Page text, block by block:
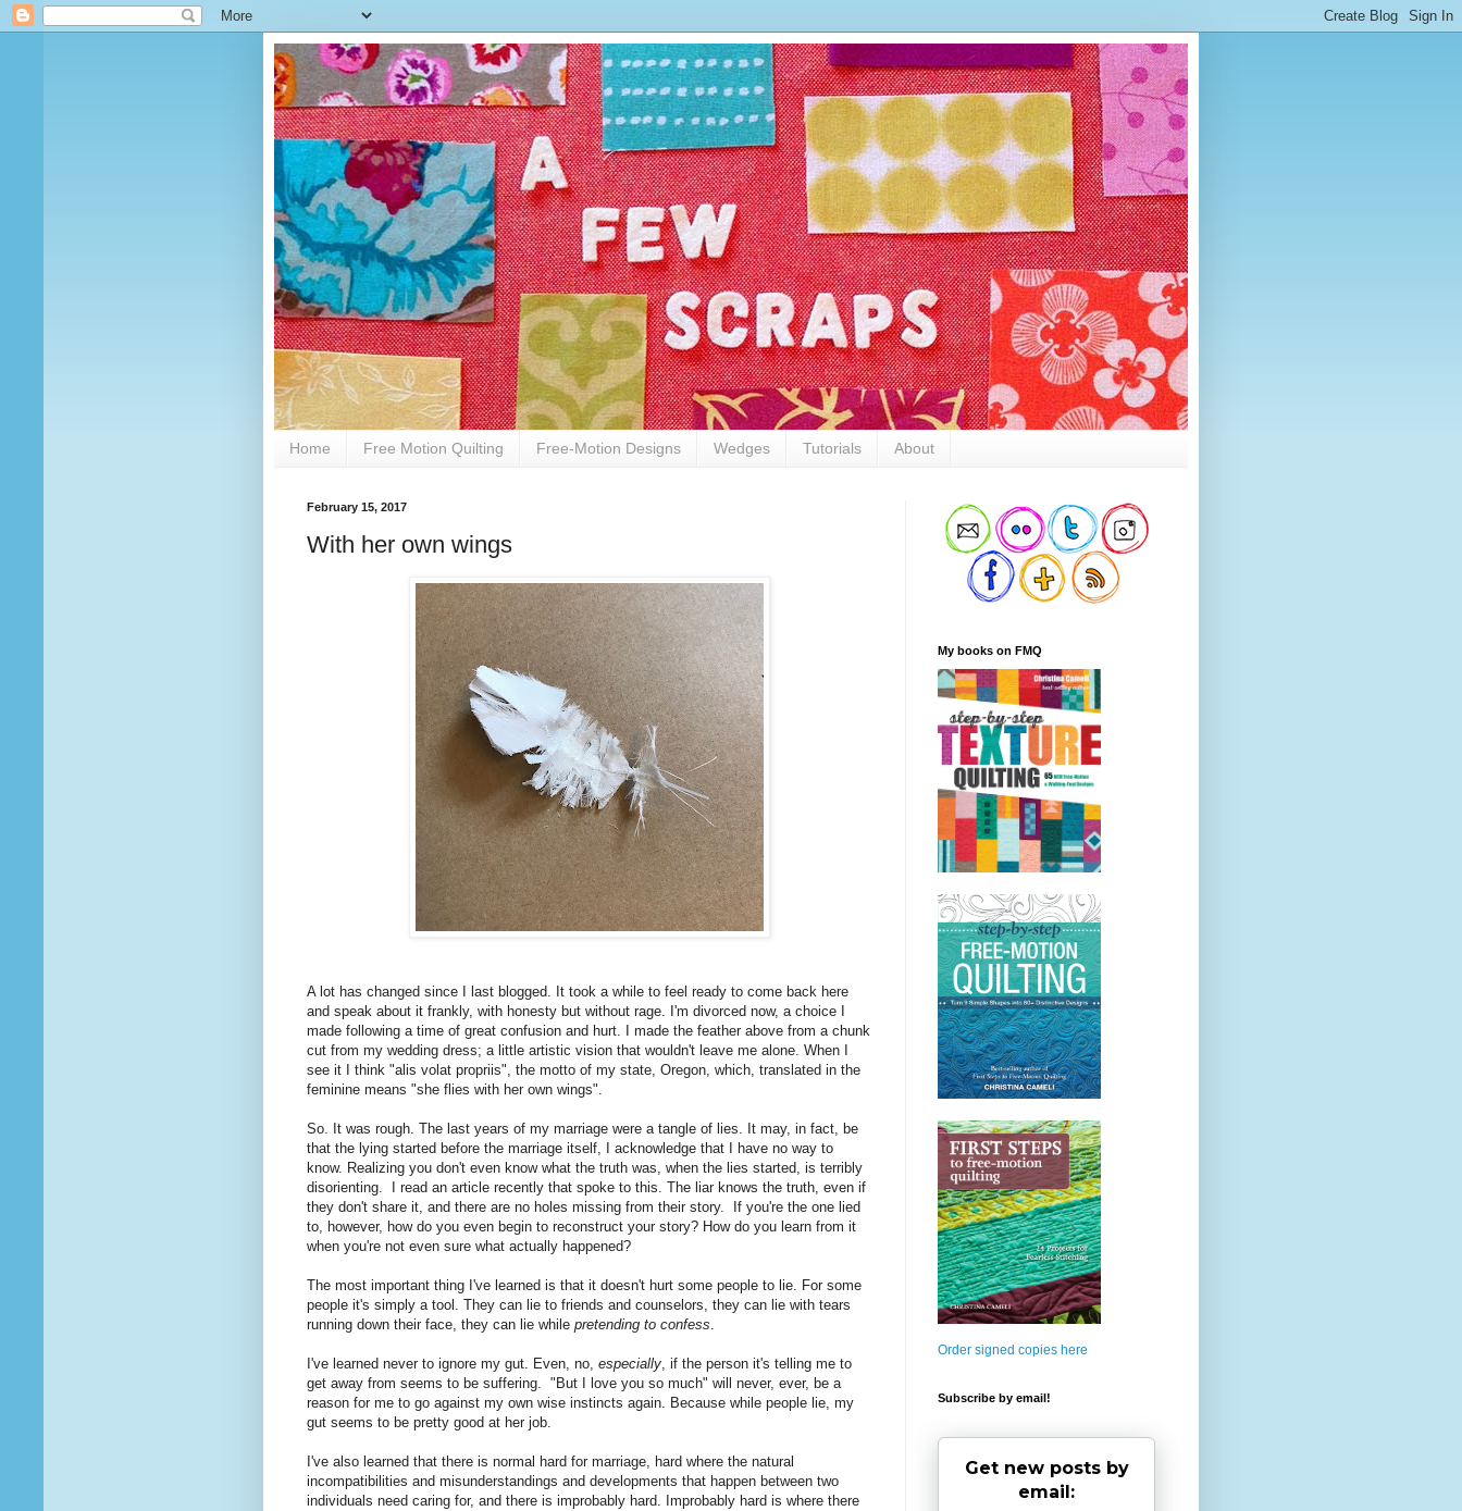
Home Free Motion Quilting Free-Motion Designs Wedges Tutorials About
February 15, 2017
With her own wings
A lot has changed since I last blogged. It took a while to feel ready to come back here
and speak about it frankly, with honesty but without rage. I'm divorced now, a choice I
made following a time of great confusion and hurt. I made the feather above from a chunk
cut from my wedding dress; a little artistic vision that wouldn't leave me alone. When I
see it I think "alis volat propriis", the motto of my state, Oregon, which, translated in the
feminine means "she flies with her own wings".
So. It was rough. The last years of my marriage were a tangle of lies. It may, in fact, be
that the lying started before the marriage itself, I acknowledge that I have no way to
know. Realizing you don't even know what the truth was, when the lies started, is terribly
disorienting. I read an article recently that spoke to this. The liar knows the truth, even if
they don't share it, and there are no holes missing from their story. If you're the one lied
to, however, how do you even begin to reconstruct your story? How do you learn from it
when you're not even sure what actually happened?
The most important thing I've learned is that it doesn't hurt some people to lie. For some
people it's simply a tool. They can lie to friends and counselors, they can lie with tears
running down their face, they can lie while pretending to confess.
I've learned never to ignore my gut. Even, no, especially, if the person it's telling me to
get away from seems to be suffering. "But I love you so much" will never, ever, be a
reason for me to go against my own wise instincts again. Because while people lie, my
gut seems to be pretty good at her job.
I've also learned that there is normal hard for marriage, hard where the natural
incompatibilities and misunderstandings and developments that happen between two
individuals need caring for, and there is improbably hard. Improbably hard is where there
My books on FMQ
Order signed copies here
Subscribe by email!
Get new posts by
email: